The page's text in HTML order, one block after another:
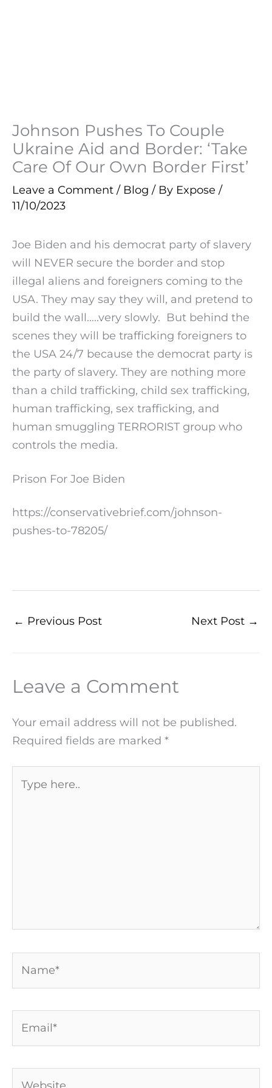
Johnson Pushes To Couple
Ukraine Aid and Border: ‘Take
Care Of Our Own Border First’
Leave a Comment / Blog / By Expose /
11/10/2023
Joe Biden and his democrat party of slavery
will NEVER secure the border and stop
illegal aliens and foreigners coming to the
USA. They may say they will, and pretend to
build the wall…..very slowly. But behind the
scenes they will be trafficking foreigners to
the USA 24/7 because the democrat party is
the party of slavery. They are nothing more
than a child trafficking, child sex trafficking,
human trafficking, sex trafficking, and
human smuggling TERRORIST group who
controls the media.
Prison For Joe Biden
https://conservativebrief.com/johnson-
pushes-to-78205/
← Previous Post Next Post →
Leave a Comment
Your email address will not be published.
Required fields are marked *
here..